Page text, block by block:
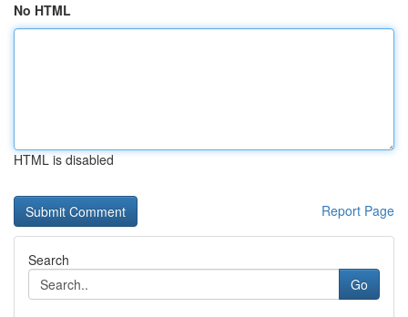
No HTML
HTML is disabled
Report Page
Search
Go